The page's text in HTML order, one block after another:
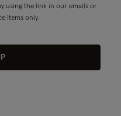
using the link in our emails or
items only.